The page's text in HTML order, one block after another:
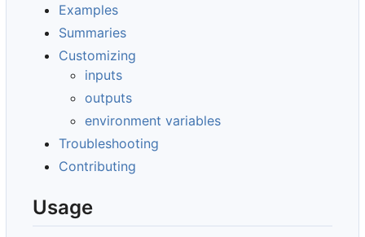
Examples
Summaries
Customizing
inputs
outputs
environment variables
Troubleshooting
Contributing
Usage